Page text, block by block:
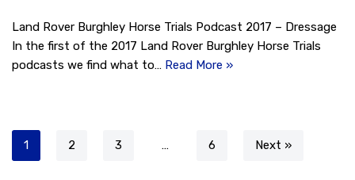
Land Rover Burghley Horse Trials Podcast 2017 – Dressage
In the first of the 2017 Land Rover Burghley Horse Trials
podcasts we find what to… Read More »
1 2 3 … 6 Next »